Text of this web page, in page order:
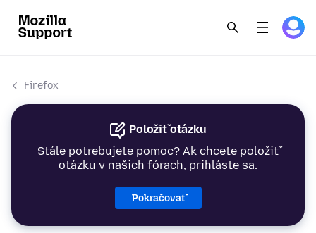
Firefox
Položiť otázku
Stále potrebujete pomoc? Ak chcete položiť
otázku v našich fórach, prihláste sa.
Pokračovať